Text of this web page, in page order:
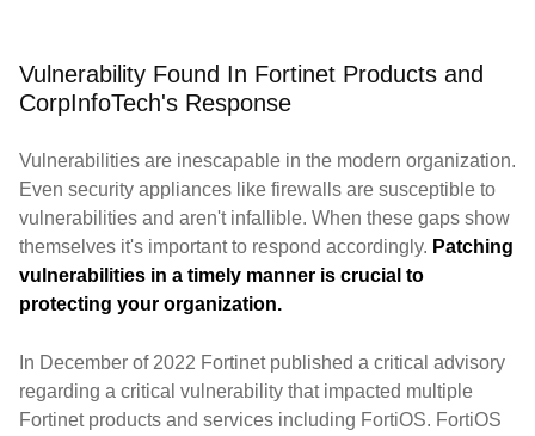
Vulnerability Found In Fortinet Products and
CorpInfoTech's Response
Vulnerabilities are inescapable in the modern organization.
Even security appliances like firewalls are susceptible to
vulnerabilities and aren't infallible. When these gaps show
themselves it's important to respond accordingly. Patching
vulnerabilities in a timely manner is crucial to
protecting your organization.
In December of 2022 Fortinet published a critical advisory
regarding a critical vulnerability that impacted multiple
Fortinet products and services including FortiOS. FortiOS